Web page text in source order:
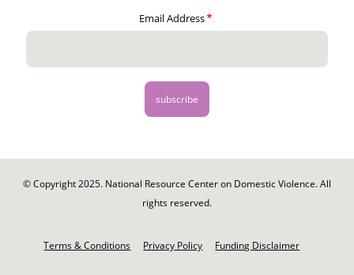
Email Address
© Copyright 2025. National Resource Center on Domestic Violence. All
rights reserved.
Terms & Conditions Privacy Policy Funding Disclaimer